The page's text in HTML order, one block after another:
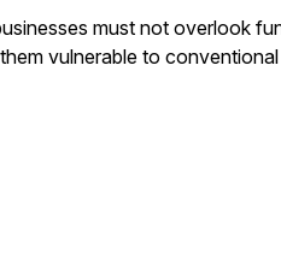
must not overlook
vulnerable to